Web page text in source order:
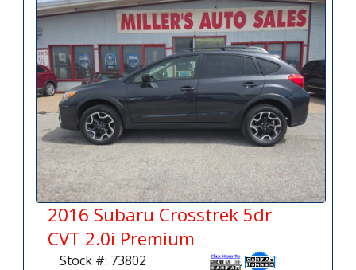
2016 Subaru Crosstrek 5dr
CVT 2.0i Premium
Stock #: 73802